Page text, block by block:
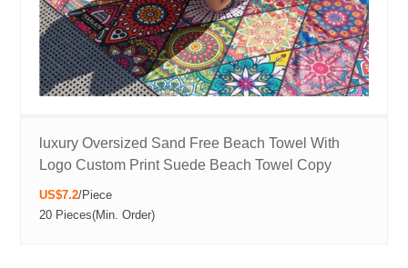
luxury Oversized Sand Free Beach Towel With
Logo Custom Print Suede Beach Towel Copy
US$7.2/Piece
20 Pieces(Min. Order)